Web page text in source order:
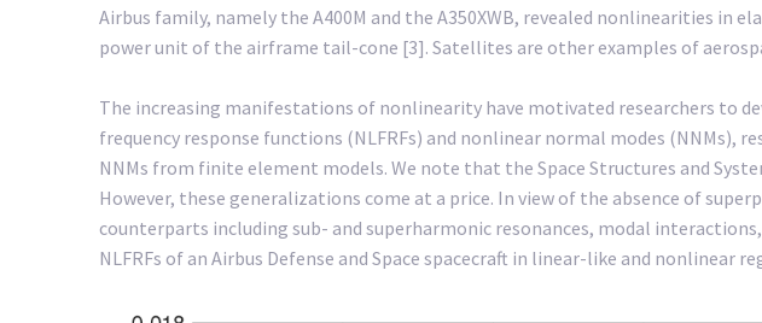
Airbus family, namely the A400M and the A350XWB, revealed nonlinearities in
power unit of the airframe tail-cone [3]. Satellites are other examples of
The increasing manifestations of nonlinearity have motivated researchers to
frequency response functions (NLFRFs) and nonlinear normal modes (NNMs),
NNMs from finite element models. We note that the Space Structures and
However, these generalizations come at a price. In view of the absence of
counterparts including sub- and superharmonic resonances, modal
NLFRFs of an Airbus Defense and Space spacecraft in linear-like and nonlinear